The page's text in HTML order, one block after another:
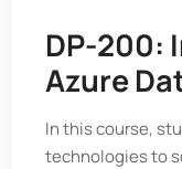
DP-200:
Azure
In this course,
technologies to